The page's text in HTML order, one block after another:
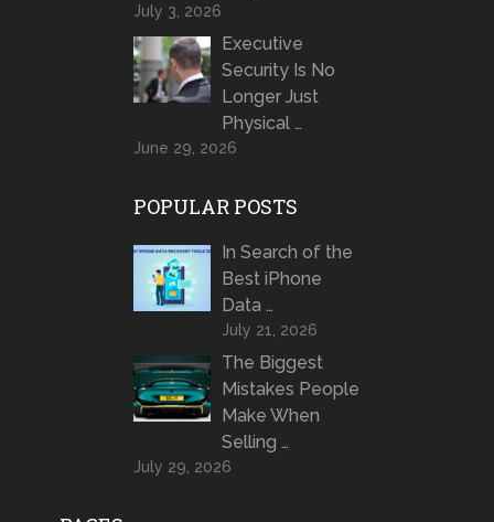
July 3, 2026
Executive
Security Is No
Longer Just
Physical …
June 29, 2026
POPULAR POSTS
In Search of the
Best iPhone
Data …
July 21, 2026
The Biggest
Mistakes People
Make When
Selling …
July 29, 2026